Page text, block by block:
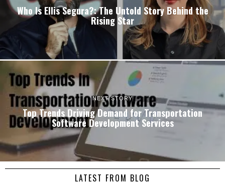
Who Is Ellis Segura?: The Untold Story Behind the
Rising Star
NEXT STORY
Top Trends Driving Demand for Transportation
Software Development Services
LATEST FROM BLOG